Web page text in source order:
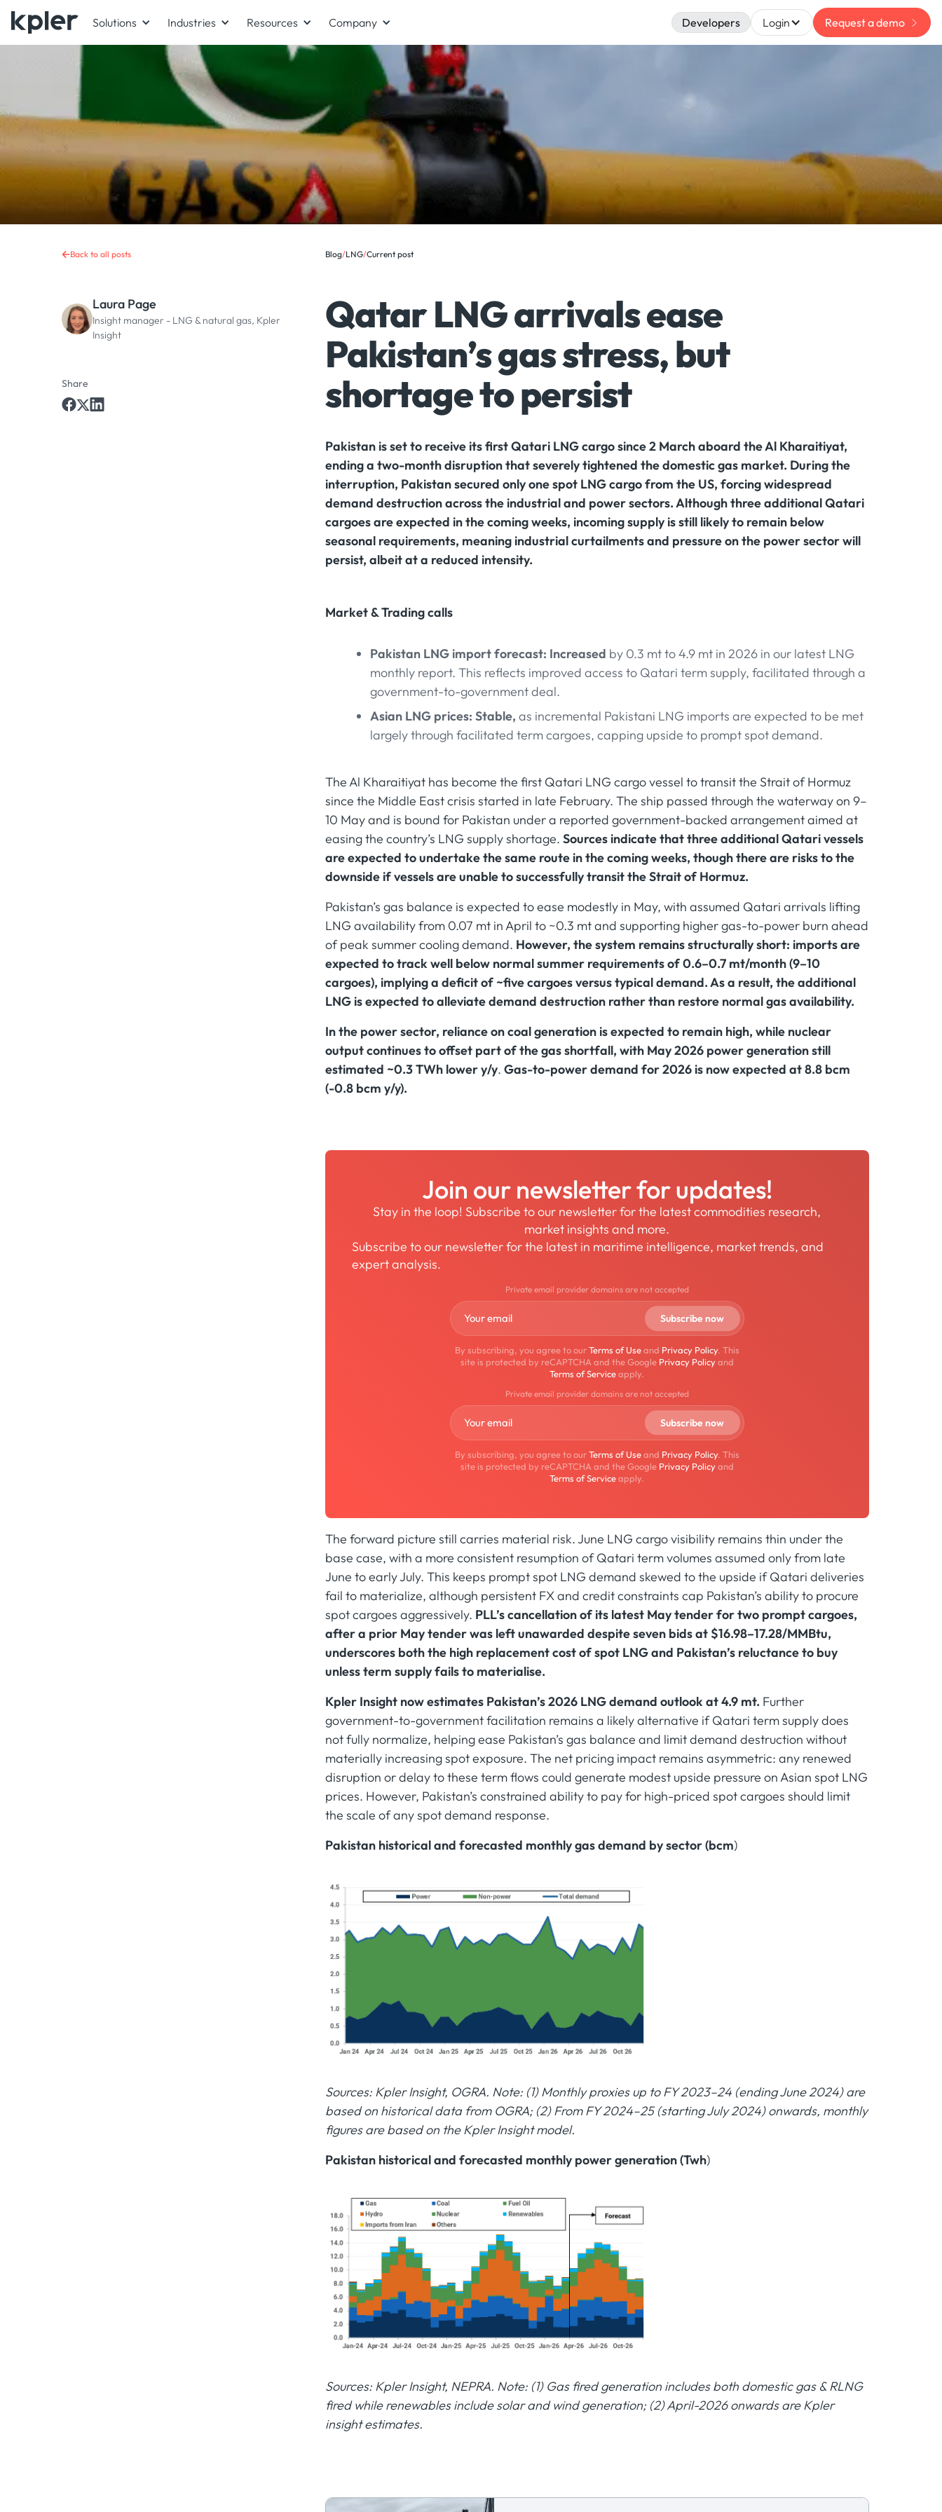
Solutions Industries Resources Company Developers Login Request a demo
Back to all posts
Laura Page
Insight manager - LNG & natural gas, Kpler
Insight
Share
Blog/LNG/Current post
Qatar LNG arrivals ease
Pakistan’s gas stress, but
shortage to persist
Pakistan is set to receive its first Qatari LNG cargo since 2 March aboard the Al Kharaitiyat,
ending a two-month disruption that severely tightened the domestic gas market. During the
interruption, Pakistan secured only one spot LNG cargo from the US, forcing widespread
demand destruction across the industrial and power sectors. Although three additional Qatari
cargoes are expected in the coming weeks, incoming supply is still likely to remain below
seasonal requirements, meaning industrial curtailments and pressure on the power sector will
persist, albeit at a reduced intensity.
Market & Trading calls
Pakistan LNG import forecast: Increased by 0.3 mt to 4.9 mt in 2026 in our latest LNG
monthly report. This reflects improved access to Qatari term supply, facilitated through a
government-to-government deal.
Asian LNG prices: Stable, as incremental Pakistani LNG imports are expected to be met
largely through facilitated term cargoes, capping upside to prompt spot demand.
The Al Kharaitiyat has become the first Qatari LNG cargo vessel to transit the Strait of Hormuz
since the Middle East crisis started in late February. The ship passed through the waterway on 9–
10 May and is bound for Pakistan under a reported government-backed arrangement aimed at
easing the country’s LNG supply shortage. Sources indicate that three additional Qatari vessels
are expected to undertake the same route in the coming weeks, though there are risks to the
downside if vessels are unable to successfully transit the Strait of Hormuz.
Pakistan’s gas balance is expected to ease modestly in May, with assumed Qatari arrivals lifting
LNG availability from 0.07 mt in April to ~0.3 mt and supporting higher gas-to-power burn ahead
of peak summer cooling demand. However, the system remains structurally short: imports are
expected to track well below normal summer requirements of 0.6–0.7 mt/month (9–10
cargoes), implying a deficit of ~five cargoes versus typical demand. As a result, the additional
LNG is expected to alleviate demand destruction rather than restore normal gas availability.
In the power sector, reliance on coal generation is expected to remain high, while nuclear
output continues to offset part of the gas shortfall, with May 2026 power generation still
estimated ~0.3 TWh lower y/y. Gas-to-power demand for 2026 is now expected at 8.8 bcm
(-0.8 bcm y/y).
Join our newsletter for updates!
Stay in the loop! Subscribe to our newsletter for the latest commodities research,
market insights and more.
Subscribe to our newsletter for the latest in maritime intelligence, market trends, and
expert analysis.
Private email provider domains are not accepted
By subscribing, you agree to ourTerms of Useand Privacy Policy. This
site is protected by reCAPTCHA and the Google Privacy Policyand
Terms of Serviceapply.
Private email provider domains are not accepted
By subscribing, you agree to ourTerms of Useand Privacy Policy. This
site is protected by reCAPTCHA and the Google Privacy Policyand
Terms of Serviceapply.
The forward picture still carries material risk. June LNG cargo visibility remains thin under the
base case, with a more consistent resumption of Qatari term volumes assumed only from late
June to early July. This keeps prompt spot LNG demand skewed to the upside if Qatari deliveries
fail to materialize, although persistent FX and credit constraints cap Pakistan’s ability to procure
spot cargoes aggressively. PLL’s cancellation of its latest May tender for two prompt cargoes,
after a prior May tender was left unawarded despite seven bids at $16.98–17.28/MMBtu,
underscores both the high replacement cost of spot LNG and Pakistan’s reluctance to buy
unless term supply fails to materialise.
Kpler Insight now estimates Pakistan’s 2026 LNG demand outlook at 4.9 mt. Further
government-to-government facilitation remains a likely alternative if Qatari term supply does
not fully normalize, helping ease Pakistan’s gas balance and limit demand destruction without
materially increasing spot exposure. The net pricing impact remains asymmetric: any renewed
disruption or delay to these term flows could generate modest upside pressure on Asian spot LNG
prices. However, Pakistan’s constrained ability to pay for high-priced spot cargoes should limit
the scale of any spot demand response.
Pakistan historical and forecasted monthly gas demand by sector (bcm)
Sources: Kpler Insight, OGRA. Note: (1) Monthly proxies up to FY 2023–24 (ending June 2024) are
based on historical data from OGRA; (2) From FY 2024–25 (starting July 2024) onwards, monthly
figures are based on the Kpler Insight model.
Pakistan historical and forecasted monthly power generation (Twh)
Sources: Kpler Insight, NEPRA. Note: (1) Gas fired generation includes both domestic gas & RLNG
fired while renewables include solar and wind generation; (2) April-2026 onwards are Kpler
insight estimates.